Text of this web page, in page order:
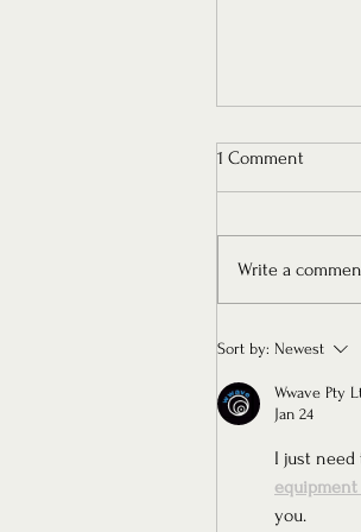
Floure
Ode to
1 Comment
Write a
Sort by: Newest
Wwave Pty
Jan 24
I just
you.